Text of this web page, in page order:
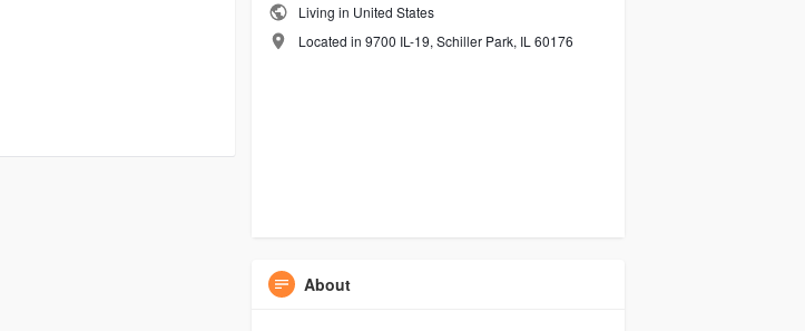
Living in United States
Located in 9700 IL-19, Schiller Park, IL 60176
About